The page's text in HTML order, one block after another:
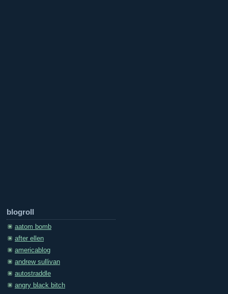
blogroll
aatom bomb
after ellen
americablog
andrew sullivan
autostraddle
angry black bitch